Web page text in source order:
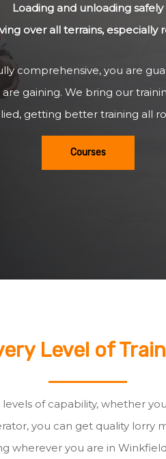
Loading and unloading safely
over all terrains, especially
comprehensive, you are
gaining. We bring our
getting better training all
Courses
Level of
of capability, whether
you can get quality lorry
wherever you are in